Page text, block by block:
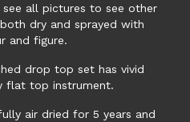
see all pictures to see other
dry and sprayed with
and figure.
drop top set has vivid
flat top instrument.
air dried for 5 years and